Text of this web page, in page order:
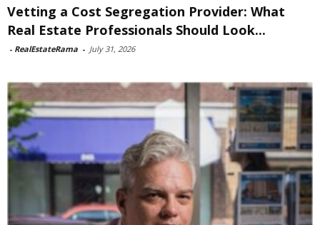
Vetting a Cost Segregation Provider: What
Real Estate Professionals Should Look...
- RealEstateRama - July 31, 2026